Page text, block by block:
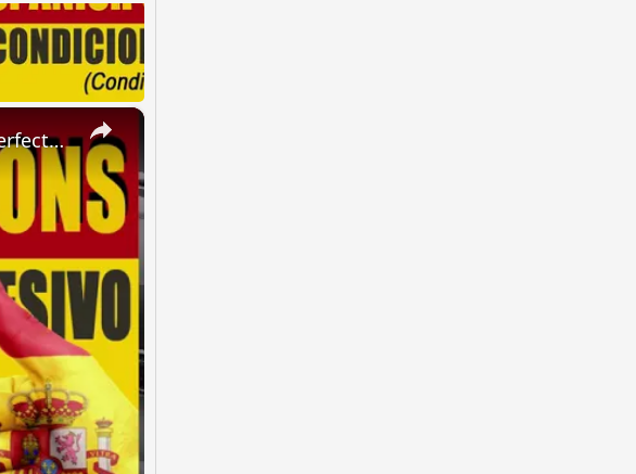
×
SPANISH CONJUGATIONS: Present Perfect Progressive (Presente Perfecto Progresivo)